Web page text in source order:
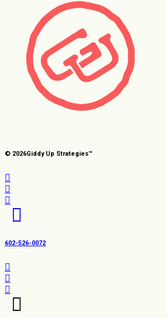
© 2026Giddy Up Strategies™
602-526-0072